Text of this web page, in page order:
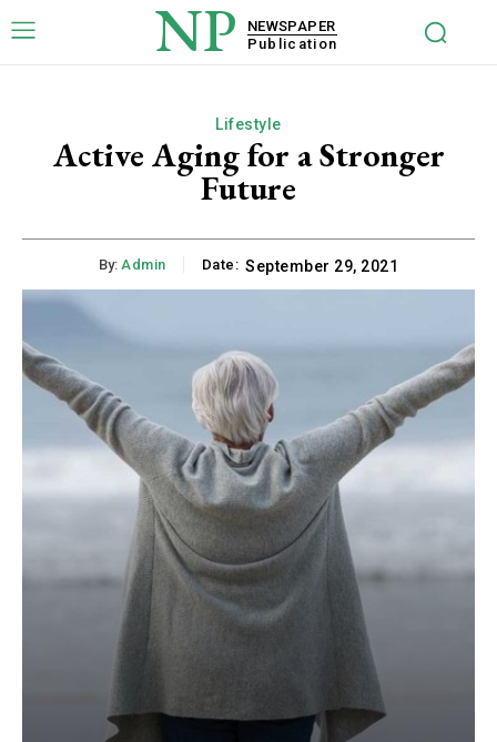
NP
NEWSPAPER
Publication
Lifestyle
Active Aging for a Stronger
Future
By: Admin Date: September 29, 2021